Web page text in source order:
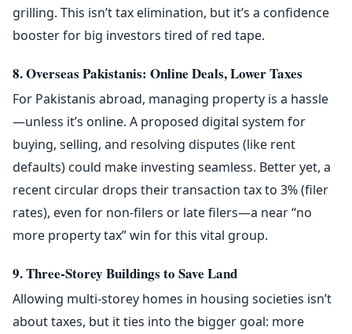
grilling. This isn’t tax elimination, but it’s a confidence
booster for big investors tired of red tape.
8. Overseas Pakistanis: Online Deals, Lower Taxes
For Pakistanis abroad, managing property is a hassle
—unless it’s online. A proposed digital system for
buying, selling, and resolving disputes (like rent
defaults) could make investing seamless. Better yet, a
recent circular drops their transaction tax to 3% (filer
rates), even for non-filers or late filers—a near “no
more property tax” win for this vital group.
9. Three-Storey Buildings to Save Land
Allowing multi-storey homes in housing societies isn’t
about taxes, but it ties into the bigger goal: more